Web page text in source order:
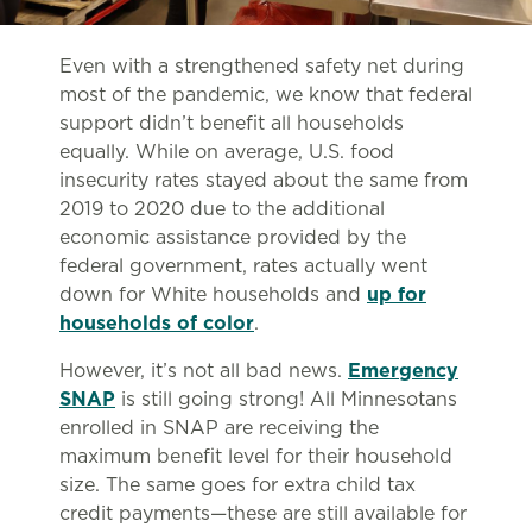
Even with a strengthened safety net during
most of the pandemic, we know that federal
support didn’t benefit all households
equally. While on average, U.S. food
insecurity rates stayed about the same from
2019 to 2020 due to the additional
economic assistance provided by the
federal government, rates actually went
down for White households and up for
households of color.
However, it’s not all bad news. Emergency
SNAP is still going strong! All Minnesotans
enrolled in SNAP are receiving the
maximum benefit level for their household
size. The same goes for extra child tax
credit payments—these are still available for